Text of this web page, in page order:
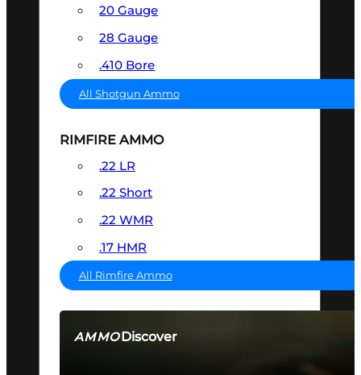
AMMODiscover
20 Gauge
28 Gauge
.410 Bore
All Shotgun Ammo
RIMFIRE AMMO
.22 LR
.22 Short
.22 WMR
.17 HMR
All Rimfire Ammo